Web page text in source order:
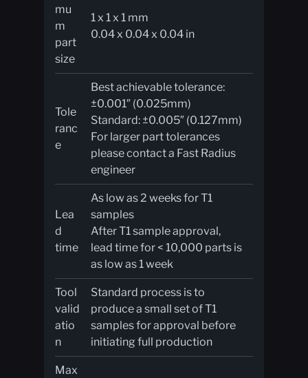
mu
m
part
size
1 x 1 x 1 mm
0.04 x 0.04 x 0.04 in
Tole
ranc
e
Best achievable tolerance:
±0.001″ (0.025mm)
Standard: ±0.005″ (0.127mm)
For larger part tolerances
please contact a Fast Radius
engineer
Lea
d
time
As low as 2 weeks for T1
samples
After T1 sample approval,
lead time for < 10,000 parts is
as low as 1 week
Tool
valid
atio
n
Standard process is to
produce a small set of T1
samples for approval before
initiating full production
Max